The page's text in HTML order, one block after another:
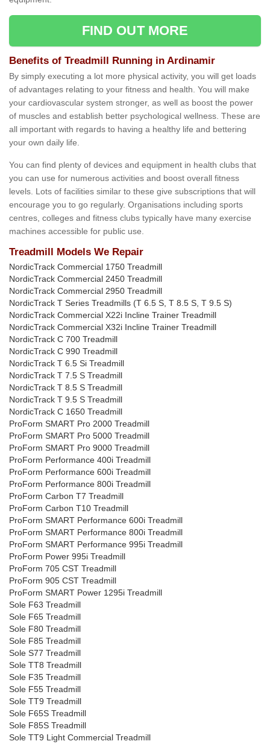
FIND OUT MORE
Benefits of Treadmill Running in Ardinamir
By simply executing a lot more physical activity, you will get loads
of advantages relating to your fitness and health. You will make
your cardiovascular system stronger, as well as boost the power
of muscles and establish better psychological wellness. These are
all important with regards to having a healthy life and bettering
your own daily life.
You can find plenty of devices and equipment in health clubs that
you can use for numerous activities and boost overall fitness
levels. Lots of facilities similar to these give subscriptions that will
encourage you to go regularly. Organisations including sports
centres, colleges and fitness clubs typically have many exercise
machines accessible for public use.
Treadmill Models We Repair
NordicTrack Commercial 1750 Treadmill
NordicTrack Commercial 2450 Treadmill
NordicTrack Commercial 2950 Treadmill
NordicTrack T Series Treadmills (T 6.5 S, T 8.5 S, T 9.5 S)
NordicTrack Commercial X22i Incline Trainer Treadmill
NordicTrack Commercial X32i Incline Trainer Treadmill
NordicTrack C 700 Treadmill
NordicTrack C 990 Treadmill
NordicTrack T 6.5 Si Treadmill
NordicTrack T 7.5 S Treadmill
NordicTrack T 8.5 S Treadmill
NordicTrack T 9.5 S Treadmill
NordicTrack C 1650 Treadmill
ProForm SMART Pro 2000 Treadmill
ProForm SMART Pro 5000 Treadmill
ProForm SMART Pro 9000 Treadmill
ProForm Performance 400i Treadmill
ProForm Performance 600i Treadmill
ProForm Performance 800i Treadmill
ProForm Carbon T7 Treadmill
ProForm Carbon T10 Treadmill
ProForm SMART Performance 600i Treadmill
ProForm SMART Performance 800i Treadmill
ProForm SMART Performance 995i Treadmill
ProForm Power 995i Treadmill
ProForm 705 CST Treadmill
ProForm 905 CST Treadmill
ProForm SMART Power 1295i Treadmill
Sole F63 Treadmill
Sole F65 Treadmill
Sole F80 Treadmill
Sole F85 Treadmill
Sole S77 Treadmill
Sole TT8 Treadmill
Sole F35 Treadmill
Sole F55 Treadmill
Sole TT9 Treadmill
Sole F65S Treadmill
Sole F85S Treadmill
Sole TT9 Light Commercial Treadmill